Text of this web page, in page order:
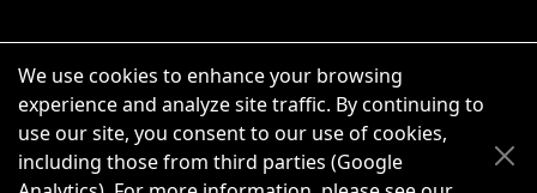
Scroll Up
Scroll Down
We use cookies to enhance your browsing
experience and analyze site traffic. By continuing to
use our site, you consent to our use of cookies,
including those from third parties (Google